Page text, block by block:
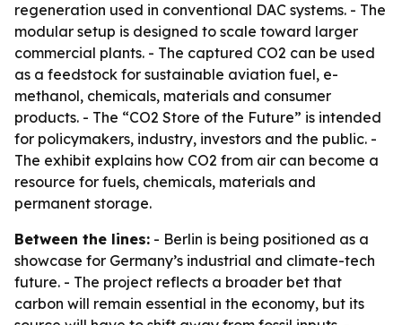
regeneration used in conventional DAC systems. - The
modular setup is designed to scale toward larger
commercial plants. - The captured CO2 can be used
as a feedstock for sustainable aviation fuel, e-
methanol, chemicals, materials and consumer
products. - The “CO2 Store of the Future” is intended
for policymakers, industry, investors and the public. -
The exhibit explains how CO2 from air can become a
resource for fuels, chemicals, materials and
permanent storage.
Between the lines: - Berlin is being positioned as a
showcase for Germany’s industrial and climate-tech
future. - The project reflects a broader bet that
carbon will remain essential in the economy, but its